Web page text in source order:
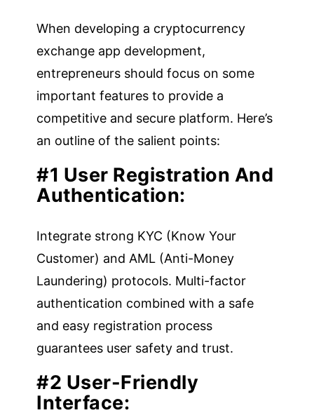
When developing a cryptocurrency
exchange app development,
entrepreneurs should focus on some
important features to provide a
competitive and secure platform. Here’s
an outline of the salient points:
#1 User Registration And
Authentication:
Integrate strong KYC (Know Your
Customer) and AML (Anti-Money
Laundering) protocols. Multi-factor
authentication combined with a safe
and easy registration process
guarantees user safety and trust.
#2 User-Friendly
Interface: